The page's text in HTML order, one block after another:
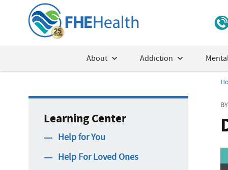
About Addiction
Learning Center
Help for You
Help For Loved Ones